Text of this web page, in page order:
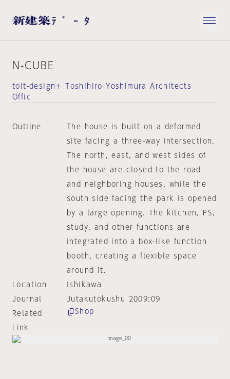
N-CUBE
toit-design＋ Toshihiro Yoshimura Architects
Offic
Outline
The house is built on a deformed
site facing a three-way intersection.
The north, east, and west sides of
the house are closed to the road
and neighboring houses, while the
south side facing the park is opened
by a large opening. The kitchen, PS,
study, and other functions are
integrated into a box-like function
booth, creating a flexible space
around it.
Location
Ishikawa
Journal
Jutakutokushu 2009:09
Related
Link
Shop